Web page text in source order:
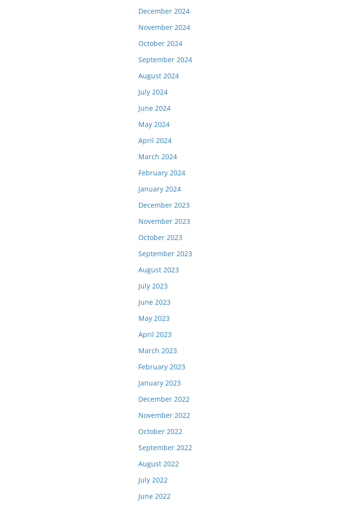
December 2024
November 2024
October 2024
September 2024
August 2024
July 2024
June 2024
May 2024
April 2024
March 2024
February 2024
January 2024
December 2023
November 2023
October 2023
September 2023
August 2023
July 2023
June 2023
May 2023
April 2023
March 2023
February 2023
January 2023
December 2022
November 2022
October 2022
September 2022
August 2022
July 2022
June 2022